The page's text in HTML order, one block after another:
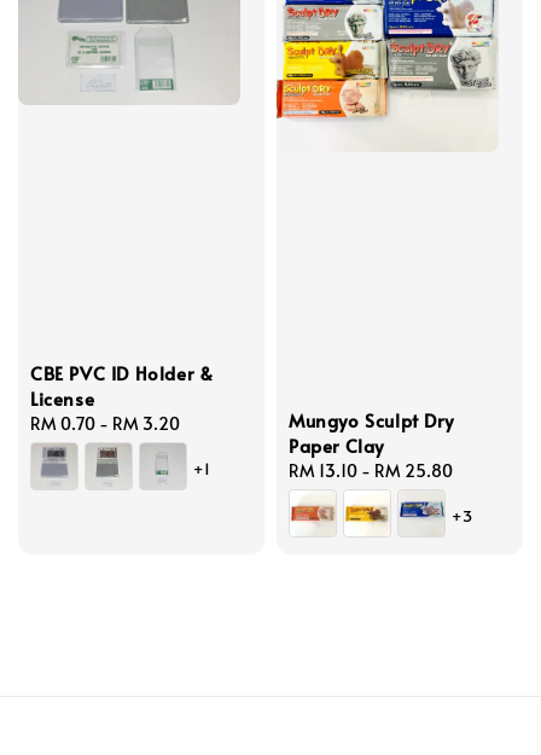
CBE PVC ID Holder &
License
Regular
price
RM 0.70 - RM 3.20
+1
Mungyo Sculpt Dry
Paper Clay
Regular
price
RM 13.10 - RM 25.80
+3